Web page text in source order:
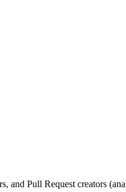
and Pull Request creators